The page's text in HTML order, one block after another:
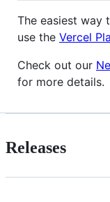
The easiest way
use the Vercel
Check out our
for more details.
Releases